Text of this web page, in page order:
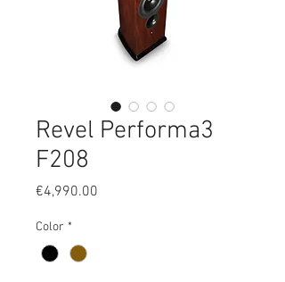
Revel Performa3
F208
€4,990.00
Color *